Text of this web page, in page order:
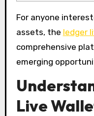
For anyone interested in exploring digital
assets, the ledger
comprehensive
emerging
Live